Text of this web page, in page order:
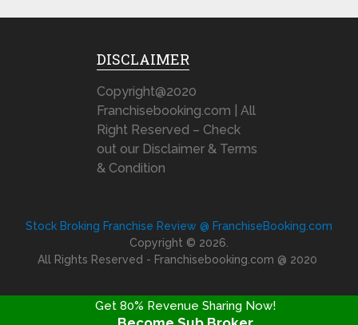
DISCLAIMER
Copyright@2020
Franchisebooking.com | All
Right Reserved – Check
out our Disclaimer & Terms
& Condition
Stock Broking Franchise Review @ FranchiseBooking.com
Copyright © 2026.
All Rights Reserved - Franchisebooking.com @ 2020
Get 80% Revenue Sharing Now!